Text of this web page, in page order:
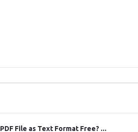
File as Text Format Free? ...